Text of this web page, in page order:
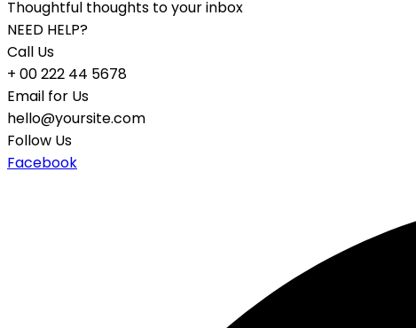
Thoughtful thoughts to your inbox
NEED HELP?
Call Us
+ 00 222 44 5678
Email for Us
hello@yoursite.com
Follow Us
Facebook